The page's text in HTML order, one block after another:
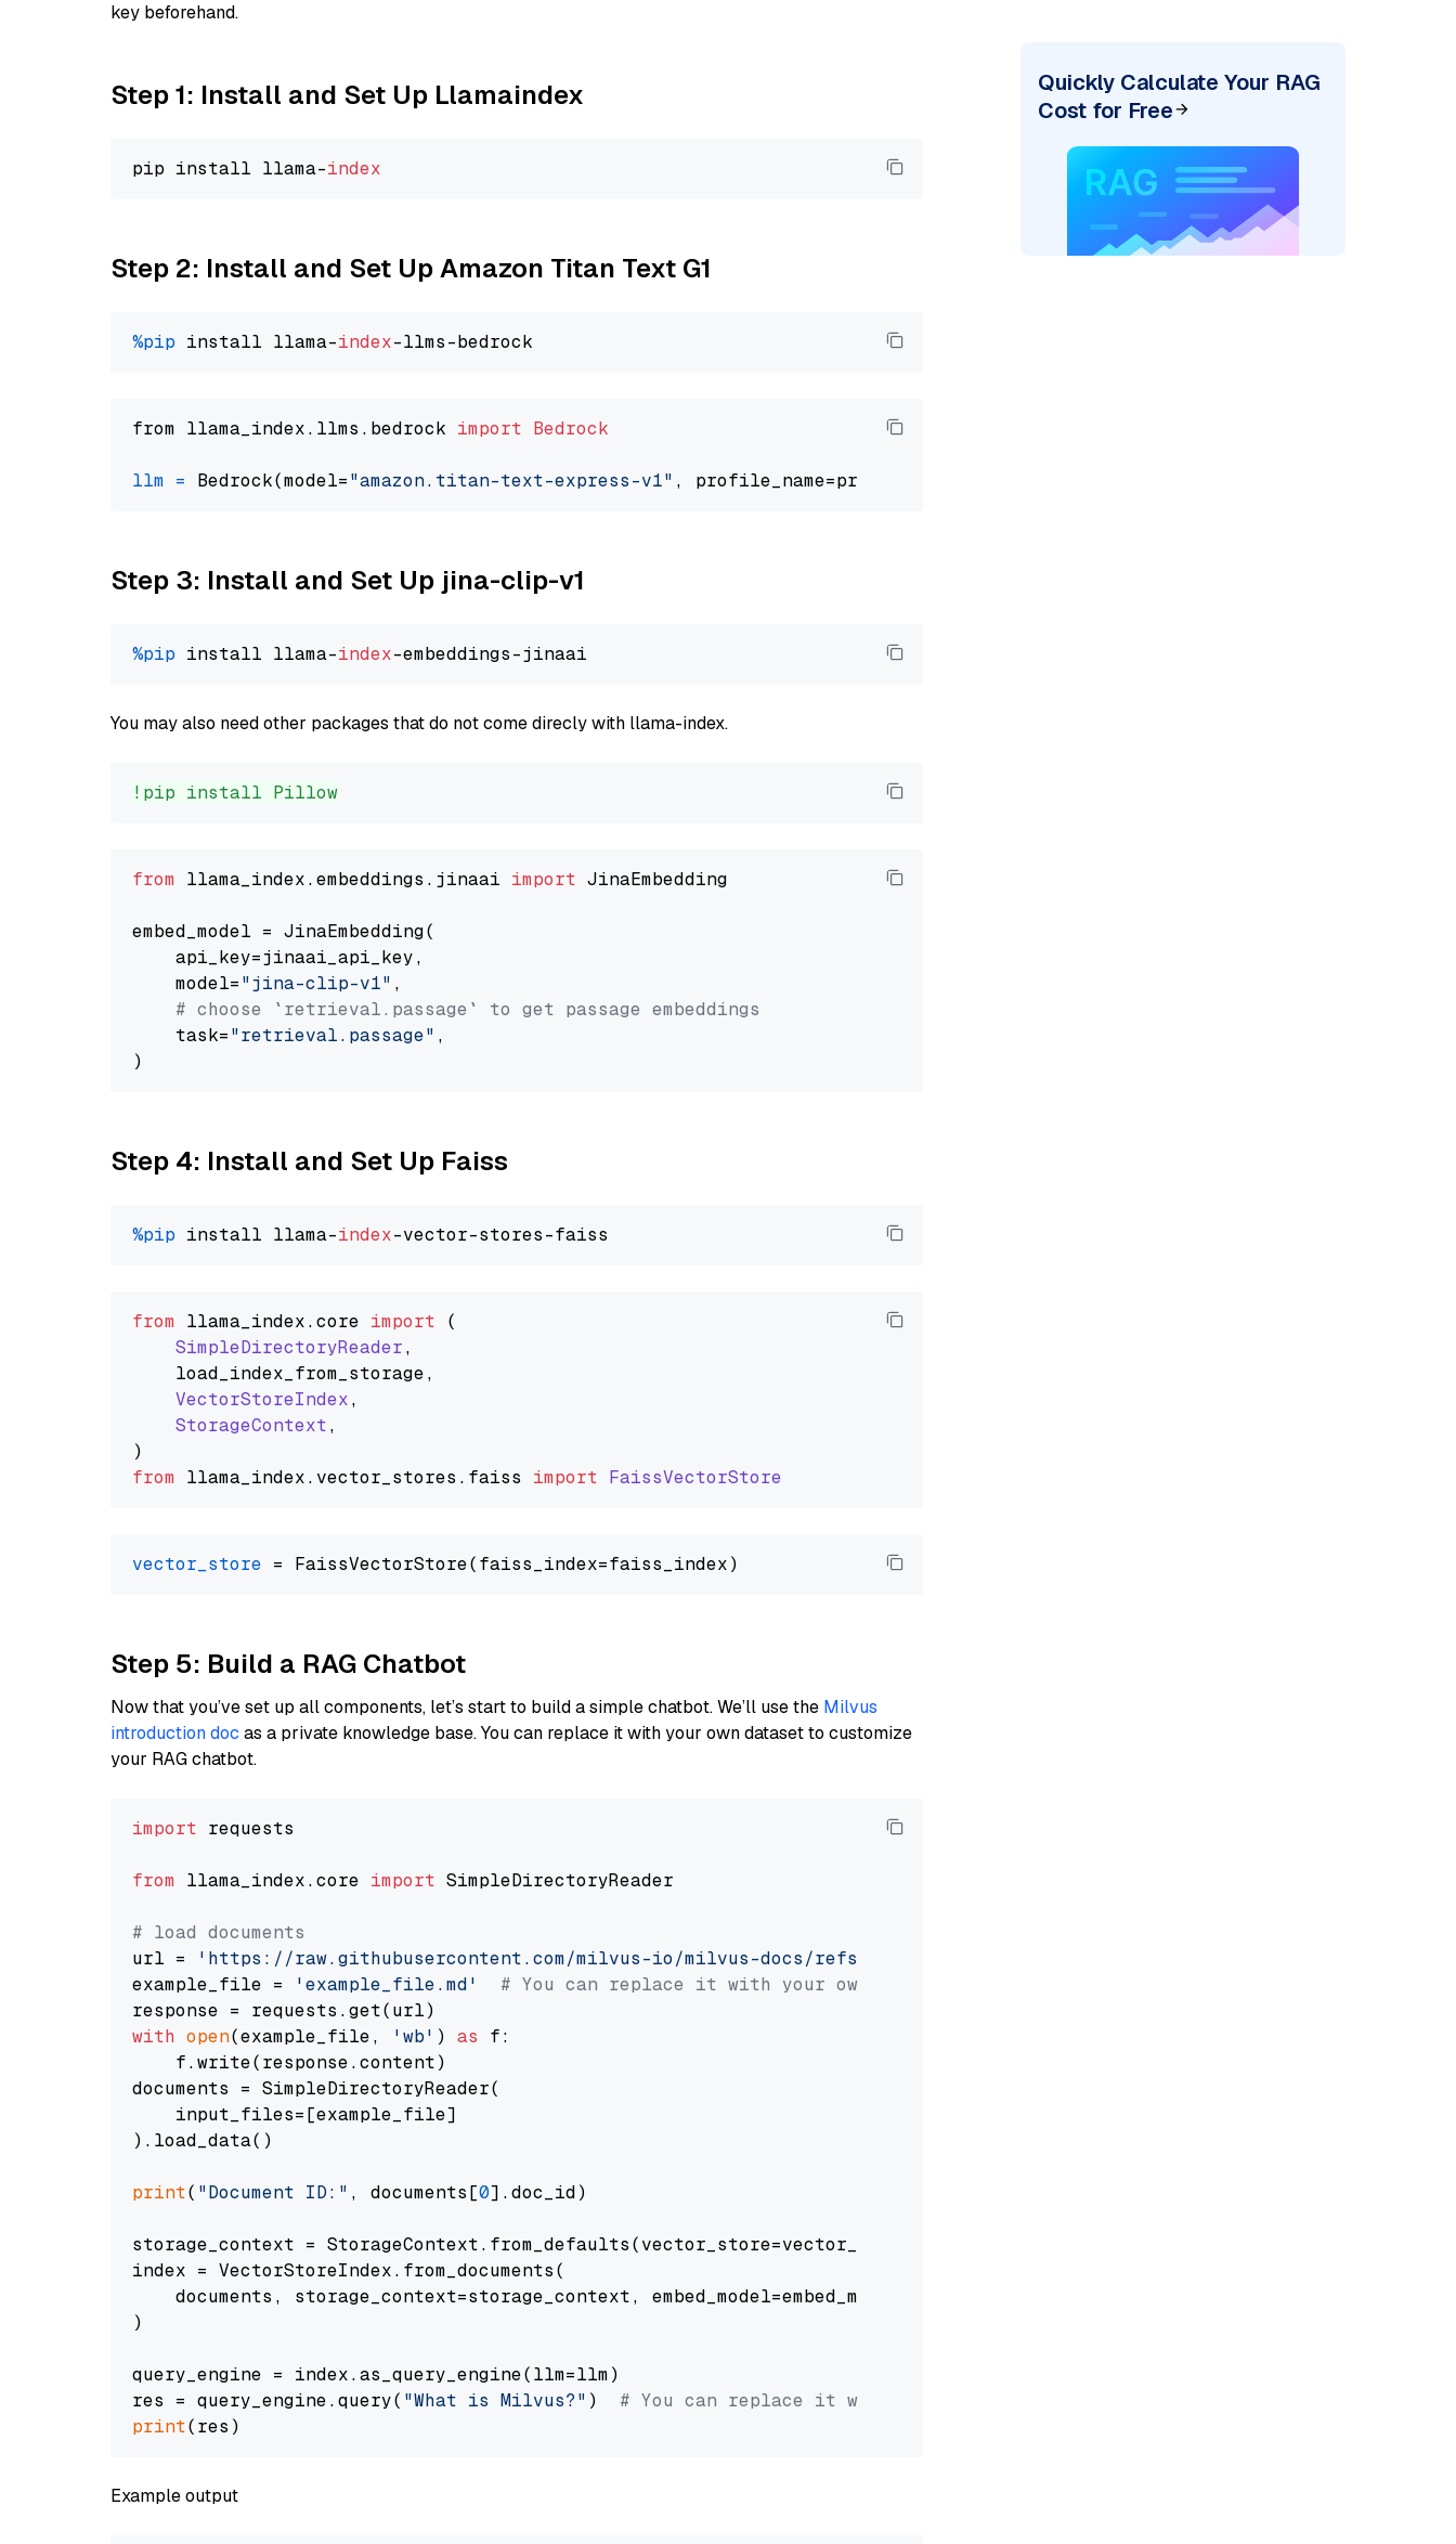
key beforehand.
Step 1: Install and Set Up Llamaindex
pip install llama-index
Step 2: Install and Set Up Amazon Titan Text G1
%pip install llama-index
from llama_index.llms.bedrock import Bedrock
llm = Bedrock(model="amazon.titan-text-express-v1"
Step 3: Install and Set Up jina-clip-v1
%pip install llama-index
You may also need other packages that do not come direcly with llama-index.
!pip install Pillow
from llama_index.embeddings.jinaai import JinaEmbedding
embed_model = JinaEmbedding(
    api_key=jinaai_api_key,
    model=
"jina-clip-v1" ,
# choose `retrieval.passage` to get passage embeddings
    task=
"retrieval.passage" ,
Step 4: Install and Set Up Faiss
%pip install llama-index
from llama_index.core import (
SimpleDirectoryReader,
    load_index_from_storage,
VectorStoreIndex,
StorageContext,
from llama_index. vector_stores . faiss import FaissVectorStore
vector_store
Step 5: Build a RAG Chatbot
Now that you’ve set up all components, let’s start to build a simple chatbot. We’ll use the Milvus
introduction doc as a private knowledge base. You can replace it with your own dataset to customize
your RAG chatbot.
import requests
from llama_index.core import SimpleDirectoryReader
# load documents
url =
'https://raw.githubusercontent.com/milvus-io/milvus-docs/refs/heads/v2.5.x/site/en/about/overview.md'
example_file =
'example_file.md'
# You can replace it with your own file paths.
with open(example_file, 'wb' ) as f:
    f.write(response.content)
documents = SimpleDirectoryReader(
    input_files=[example_file]
).load_data()
print( "Document ID:" , documents[0].doc_id)
storage_context = StorageContext.from_defaults(vector_store=vector_store)
index = VectorStoreIndex.from_documents(
    documents, storage_context=storage_context, embed_model=embed_model
)
query_engine = index.as_query_engine(llm=llm)
res = query_engine.query( "What is Milvus?" ) # You can replace it with your own question.
print
Example output
Quickly Calculate Your RAG
Cost for Free